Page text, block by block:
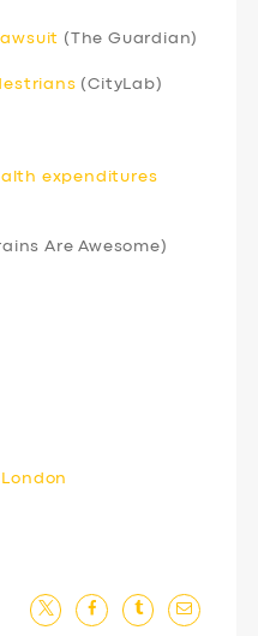
(The Guardian)
(CityLab)
expenditures
Are Awesome)
London